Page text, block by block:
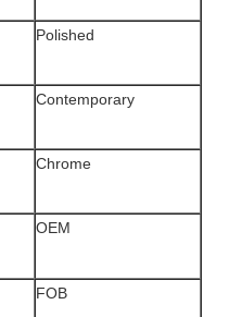
Polished
Contemporary
Chrome
OEM
FOB